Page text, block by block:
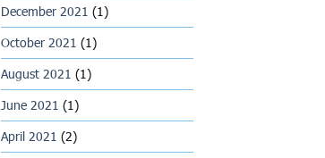
December 2021 (1)
October 2021 (1)
August 2021 (1)
June 2021 (1)
April 2021 (2)